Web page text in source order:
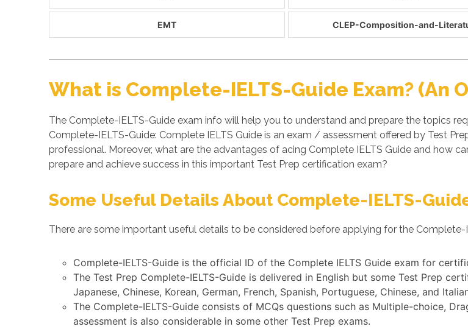
EMT CLEP-Composition-and-
What is Complete-IELTS-Guide Exam? (An
The Complete-IELTS-Guide exam info will help you to understand and prepare the topics
Complete-IELTS-Guide: Complete IELTS Guide is an exam / assessment offered by Test
professional. Moreover, what are the advantages of acing Complete IELTS Guide and how
prepare and achieve success in this important Test Prep certification exam?
Some Useful Details About Complete-IELTS-
There are some important useful details to be considered before applying for the Complete-
Complete-IELTS-Guide is the official ID of the Complete IELTS Guide exam for
The Test Prep Complete-IELTS-Guide is delivered in English but some Test Prep
Japanese, Chinese, Korean, German, French, Spanish, Portuguese, Chinese, and
The Complete-IELTS-Guide consists of MCQs questions such as Multiple-choice,
assessment is also considerable in some other Test Prep exams.